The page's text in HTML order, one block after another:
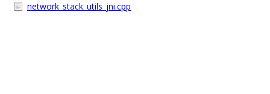
network_stack_utils_jni.cpp